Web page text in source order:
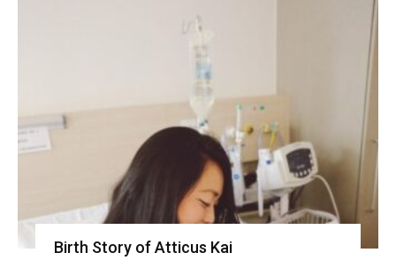
Birth Story of Atticus Kai